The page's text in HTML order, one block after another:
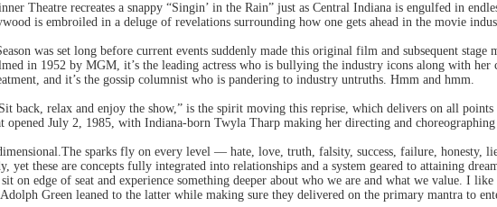
Theatre recreates a snappy “Singin’ in the Rain” just as Central Indiana is engulfed in
is embroiled in a deluge of revelations surrounding how one gets ahead in the movie
was set long before current events suddenly made this original film and subsequent stage
in 1952 by MGM, it’s the leading actress who is bullying the industry icons along with her
and it’s the gossip columnist who is pandering to industry untruths. Hmm and hmm.
back, relax and enjoy the show,” is the spirit moving this reprise, which delivers on all
opened July 2, 1985, with Indiana-born Twyla Tharp making her directing and choreographing
sparks fly on every level — hate, love, truth, falsity, success, failure, honesty,
yet these are concepts fully integrated into relationships and a system geared to attaining
on edge of seat and experience something deeper about who we are and what we value. I
Green leaned to the latter while making sure they delivered on the primary mantra to